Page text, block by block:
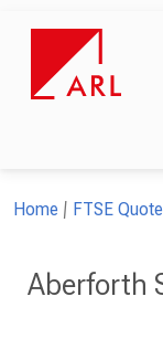
Home FTSE
Aberforth